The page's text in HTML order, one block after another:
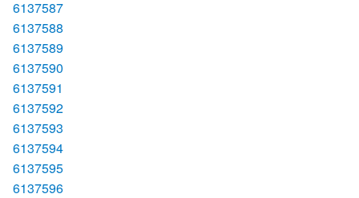
6137587
6137588
6137589
6137590
6137591
6137592
6137593
6137594
6137595
6137596